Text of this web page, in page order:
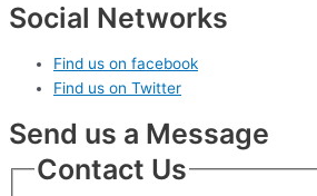
Social Networks
Find us on facebook
Find us on Twitter
Send us a Message
Contact Us